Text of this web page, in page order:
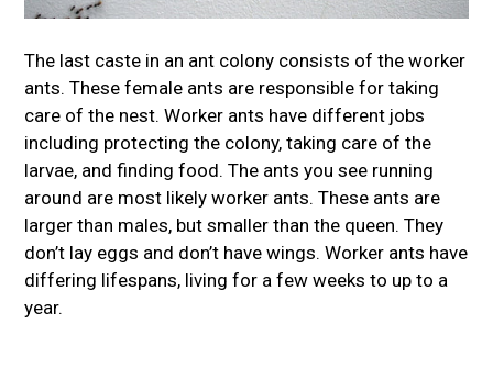
The last caste in an ant colony consists of the worker
ants. These female ants are responsible for taking
care of the nest. Worker ants have different jobs
including protecting the colony, taking care of the
larvae, and finding food. The ants you see running
around are most likely worker ants. These ants are
larger than males, but smaller than the queen. They
don’t lay eggs and don’t have wings. Worker ants have
differing lifespans, living for a few weeks to up to a
year.